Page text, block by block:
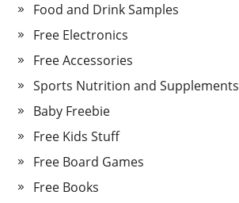
Food and Drink Samples
Free Electronics
Free Accessories
Sports Nutrition and Supplements
Baby Freebie
Free Kids Stuff
Free Board Games
Free Books